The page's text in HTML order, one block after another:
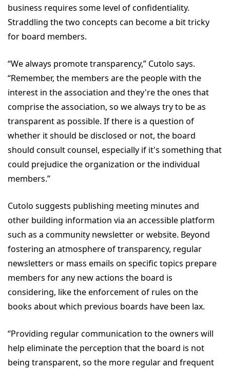
business requires some level of confidentiality.
Straddling the two concepts can become a bit tricky
for board members.
“We always promote transparency,” Cutolo says.
“Remember, the members are the people with the
interest in the association and they're the ones that
comprise the association, so we always try to be as
transparent as possible. If there is a question of
whether it should be disclosed or not, the board
should consult counsel, especially if it's something that
could prejudice the organization or the individual
members.”
Cutolo suggests publishing meeting minutes and
other building information via an accessible platform
such as a community newsletter or website. Beyond
fostering an atmosphere of transparency, regular
newsletters or mass emails on specific topics prepare
members for any new actions the board is
considering, like the enforcement of rules on the
books about which previous boards have been lax.
“Providing regular communication to the owners will
help eliminate the perception that the board is not
being transparent, so the more regular and frequent